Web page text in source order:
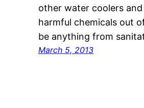
other water coolers
harmful chemicals out
be anything from
March 5, 2013